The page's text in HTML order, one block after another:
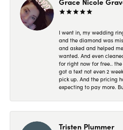
I went in, my wedding
and the diamond was
and asked and helped
wanted. And even
for right now for free..
got a text not even 2
pick up. And the pricing
expecting to pay more.
Tristen Plummer